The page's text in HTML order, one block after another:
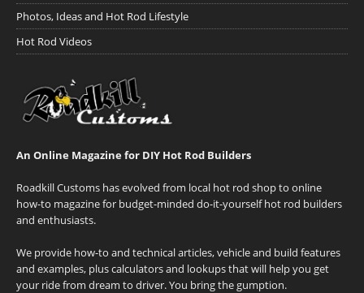
Photos, Ideas and Hot Rod Lifestyle
Hot Rod Videos
An Online Magazine for DIY Hot Rod Builders
Roadkill Customs has evolved from local hot rod shop to online
how-to magazine for budget-minded do-it-yourself hot rod builders
and enthusiasts.
We provide how-to and technical articles, vehicle and build features
and examples, plus calculators and lookups that will help you get
your ride from dream to driver. You bring the gumption.